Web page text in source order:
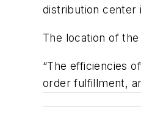
distribution center
The location of
“The efficiencies
order fulfillment,